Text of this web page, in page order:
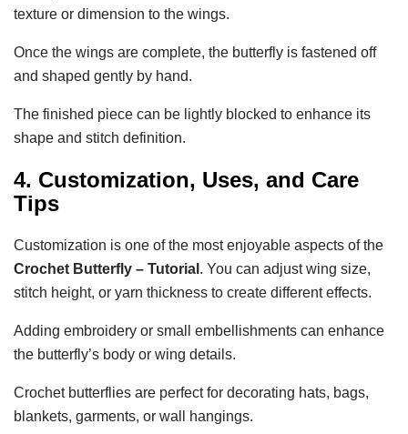
texture or dimension to the wings.
Once the wings are complete, the butterfly is fastened off
and shaped gently by hand.
The finished piece can be lightly blocked to enhance its
shape and stitch definition.
4. Customization, Uses, and Care
Tips
Customization is one of the most enjoyable aspects of the
Crochet Butterfly – Tutorial . You can adjust wing size,
stitch height, or yarn thickness to create different effects.
Adding embroidery or small embellishments can enhance
the butterfly’s body or wing details.
Crochet butterflies are perfect for decorating hats, bags,
blankets, garments, or wall hangings.